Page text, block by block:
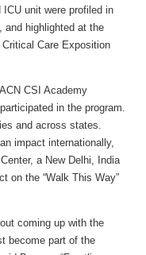
unit were profiled in
, and highlighted at the
Care Exposition
CSI Academy
in the program.
and across states.
impact internationally,
a New Delhi, India
on the “Walk This Way”
coming up with the
become part of the